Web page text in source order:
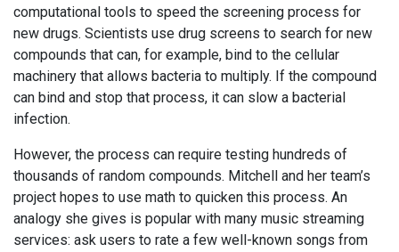
computational tools to speed the screening process for
new drugs. Scientists use drug screens to search for new
compounds that can, for example, bind to the cellular
machinery that allows bacteria to multiply. If the compound
can bind and stop that process, it can slow a bacterial
infection.
However, the process can require testing hundreds of
thousands of random compounds. Mitchell and her team’s
project hopes to use math to quicken this process. An
analogy she gives is popular with many music streaming
services: ask users to rate a few well-known songs from